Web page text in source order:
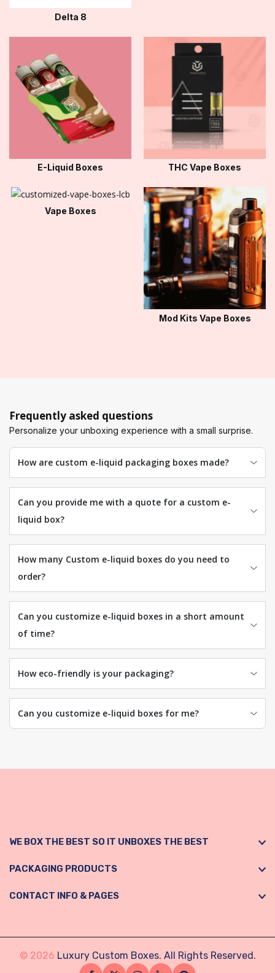
Delta 8
E-Liquid Boxes THC Vape Boxes
Vape Boxes
Mod Kits Vape Boxes
Frequently asked questions
Personalize your unboxing experience with a small surprise.
How are custom e-liquid packaging boxes made?
Can you provide me with a quote for a custom e-
liquid box?
How many Custom e-liquid boxes do you need to
order?
Can you customize e-liquid boxes in a short amount
of time?
How eco-friendly is your packaging?
Can you customize e-liquid boxes for me?
WE BOX THE BEST SO IT UNBOXES THE BEST
PACKAGING PRODUCTS
CONTACT INFO & PAGES
© 2026 Luxury Custom Boxes. All Rights Reserved.